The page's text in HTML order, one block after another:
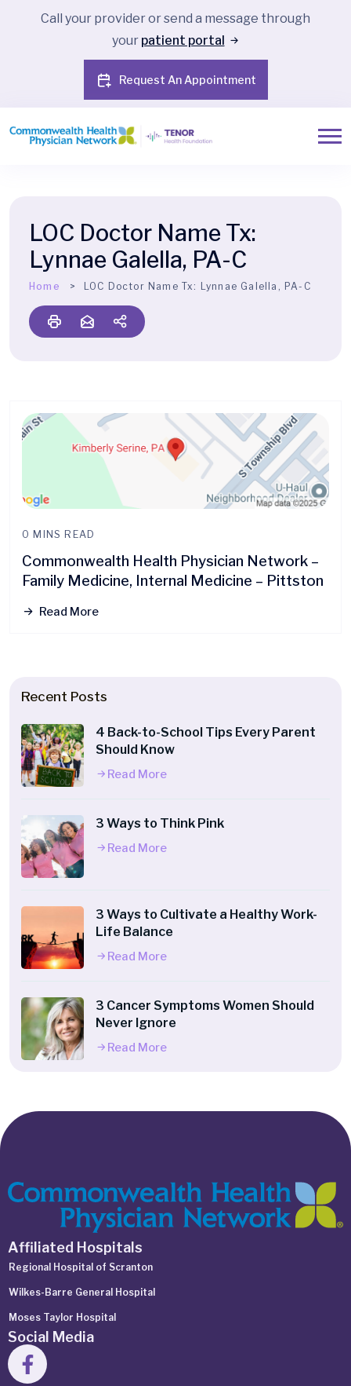
Call your provider or send a message through
your patient portal
Request An Appointment
LOC Doctor Name Tx:
Lynnae Galella, PA-C
Home LOC Doctor Name Tx: Lynnae Galella, PA-C
0 MINS READ
Commonwealth Health Physician Network –
Family Medicine, Internal Medicine – Pittston
Read More
Recent Posts
4 Back-to-School Tips Every Parent
Should Know
Read More
3 Ways to Think Pink
Read More
3 Ways to Cultivate a Healthy Work-
Life Balance
Read More
3 Cancer Symptoms Women Should
Never Ignore
Read More
Affiliated Hospitals
Regional Hospital of Scranton
Wilkes-Barre General Hospital
Moses Taylor Hospital
Social Media